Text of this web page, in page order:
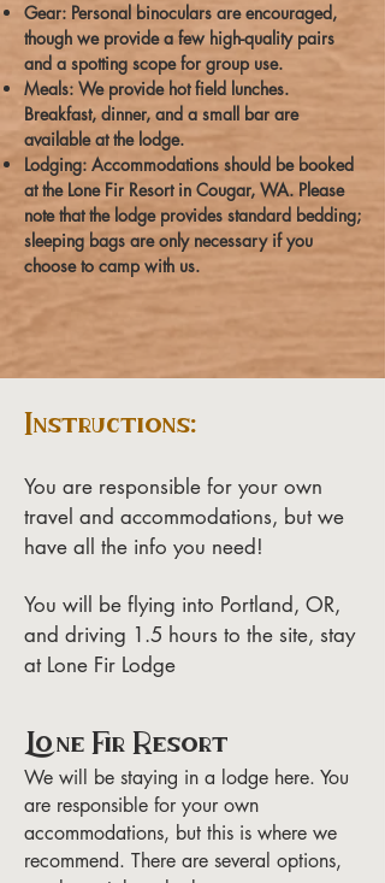
Gear: Personal binoculars are encouraged,
though we provide a few high-quality pairs
and a spotting scope for group use.
Meals: We provide hot field lunches.
Breakfast, dinner, and a small bar are
available at the lodge.
Lodging: Accommodations should be booked
at the Lone Fir Resort in Cougar, WA. Please
note that the lodge provides standard bedding;
sleeping bags are only necessary if you
choose to camp with us.
Instructions:
You are responsible for your own
travel and accommodations, but we
have all the info you need!
You will be flying into Portland, OR,
and driving 1.5 hours to the site, stay
at Lone Fir Lodge
Lone Fir Resort
We will be staying in a lodge here. You
are responsible for your own
accommodations, but this is where we
recommend. There are several options,